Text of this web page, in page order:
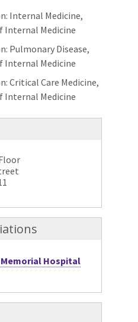
Internal Medicine,
Internal Medicine
Pulmonary Disease,
Internal Medicine
Critical Care Medicine,
Internal Medicine
Hospital